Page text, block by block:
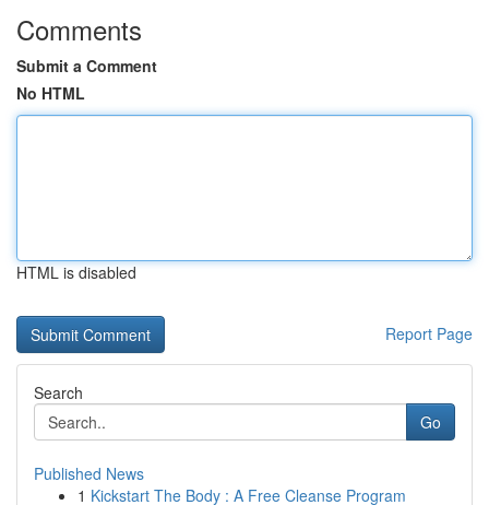
Comments
Submit a Comment
No HTML
HTML is disabled
Report Page
Search
Go
Published News
1 Kickstart The Body : A Free Cleanse Program